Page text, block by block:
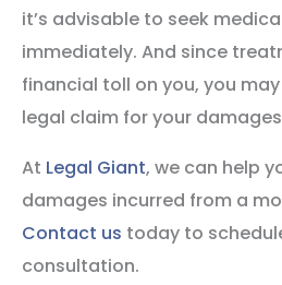
it’s advisable to seek
immediately. And since
financial toll on you, you
legal claim for your
At Legal Giant, we can help
damages incurred from a
Contact us today to
consultation.